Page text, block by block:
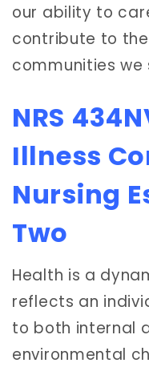
our ability to
contribute to
communities we
NRS
Illness
Nursing
Two
Health is a
reflects an
to both internal
environmental